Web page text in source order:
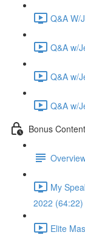
Q&A W/
Q&A w/
Q&A w/
Q&A w/
Bonus
My
2022 (64:22)
Elite